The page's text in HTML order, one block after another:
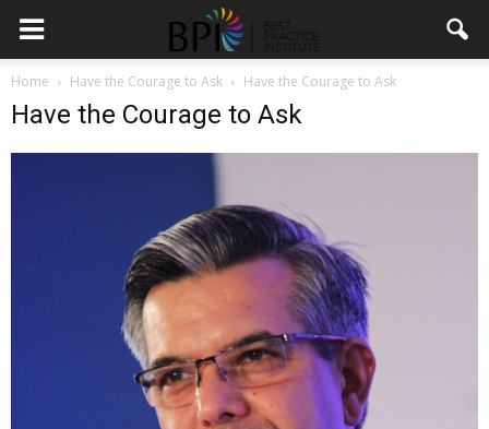
Home Have the Courage to Ask Have the Courage to Ask
Have the Courage to Ask